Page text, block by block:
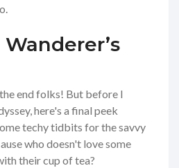
end folks! But before I
here's a final peek
techy tidbits for the savvy
who doesn't love some
their cup of tea?